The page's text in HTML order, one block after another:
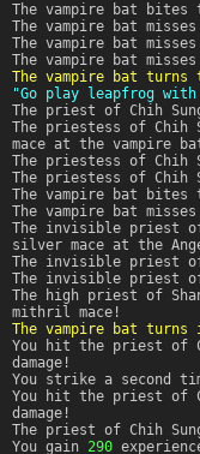
The vampire bat bites
The vampire bat
The vampire bat
The vampire bat
The vampire bat
"Go play leapfrog
The priest of Chih
The priestess of Chih
mace at the vampire
The priestess of Chih
The priestess of Chih
The vampire bat bites
The vampire bat
The invisible priest of
silver mace at the
The invisible priest of
The invisible priest of
The high priest of
mithril mace!
The vampire bat
You hit the priest of
damage!
You strike a second
You hit the priest of
damage!
The priest of Chih
You gain 290